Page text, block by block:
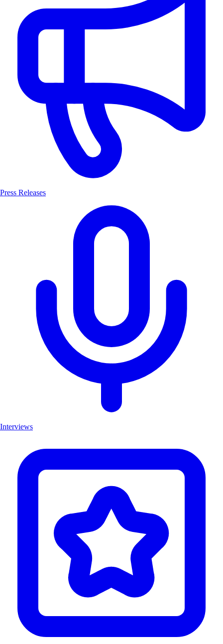
Press Releases
Interviews